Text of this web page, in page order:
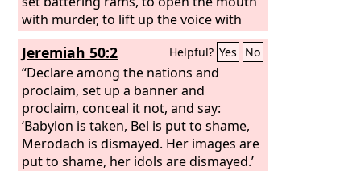
with murder, to lift up the voice with
shouting, to set battering rams against
the gates, to cast up mounds, to build
siege towers.
Jeremiah 50:2 Helpful? Yes No
“Declare among the nations and
proclaim, set up a banner and
proclaim, conceal it not, and say:
‘Babylon is taken, Bel is put to shame,
Merodach is dismayed. Her images are
put to shame, her idols are dismayed.’